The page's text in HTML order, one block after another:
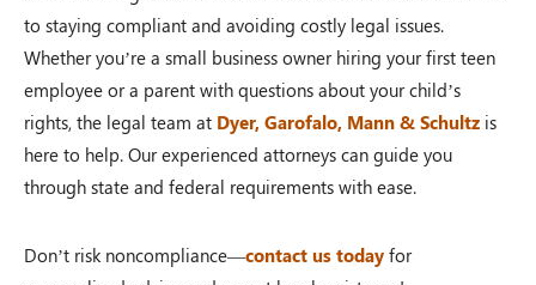
to staying compliant and avoiding costly legal issues.
Whether you’re a small business owner hiring your first teen
employee or a parent with questions about your child’s
rights, the legal team at Dyer, Garofalo, Mann & Schultz is
here to help. Our experienced attorneys can guide you
through state and federal requirements with ease.
Don’t risk noncompliance—contact us today for